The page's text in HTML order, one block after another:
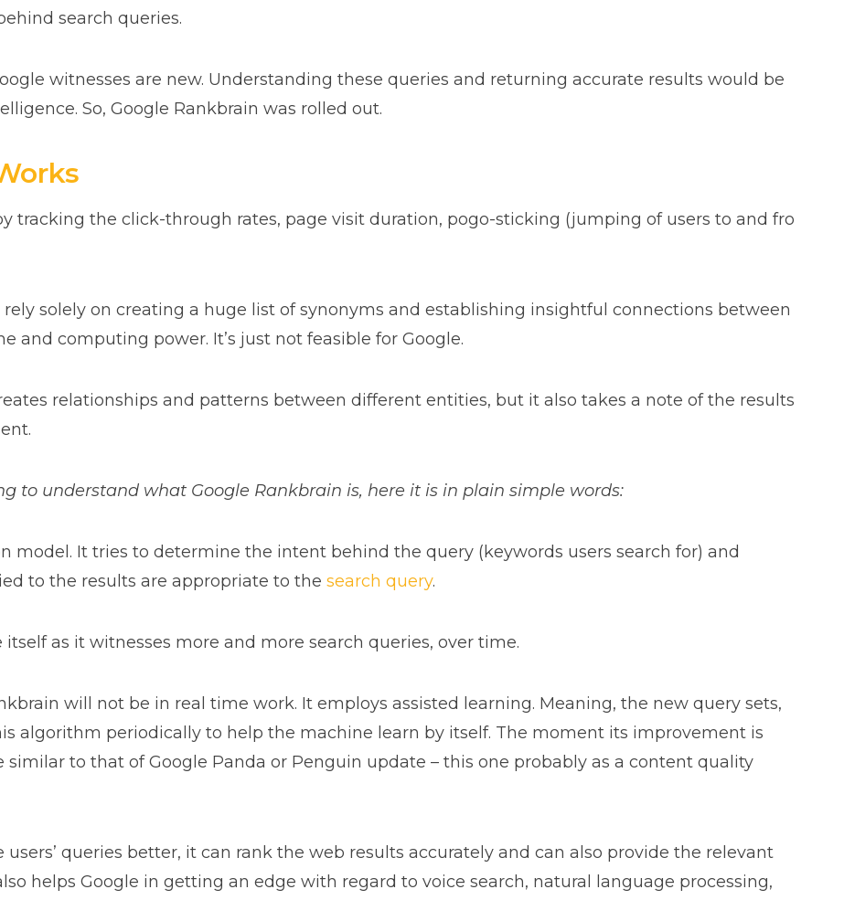
search queries.
witnesses are new. Understanding these queries and returning accurate results would be
So, Google Rankbrain was rolled out.
tracking the click-through rates, page visit duration, pogo-sticking (jumping of users to and fro
rely solely on creating a huge list of synonyms and establishing insightful connections between
and computing power. It’s just not feasible for Google.
relationships and patterns between different entities, but it also takes a note of the results
to understand what Google Rankbrain is, here it is in plain simple words:
model. It tries to determine the intent behind the query (keywords users search for) and
to the results are appropriate to the search query.
as it witnesses more and more search queries, over time.
will not be in real time work. It employs assisted learning. Meaning, the new query sets,
algorithm periodically to help the machine learn by itself. The moment its improvement is
to that of Google Panda or Penguin update – this one probably as a content quality
queries better, it can rank the web results accurately and can also provide the relevant
helps Google in getting an edge with regard to voice search, natural language processing,